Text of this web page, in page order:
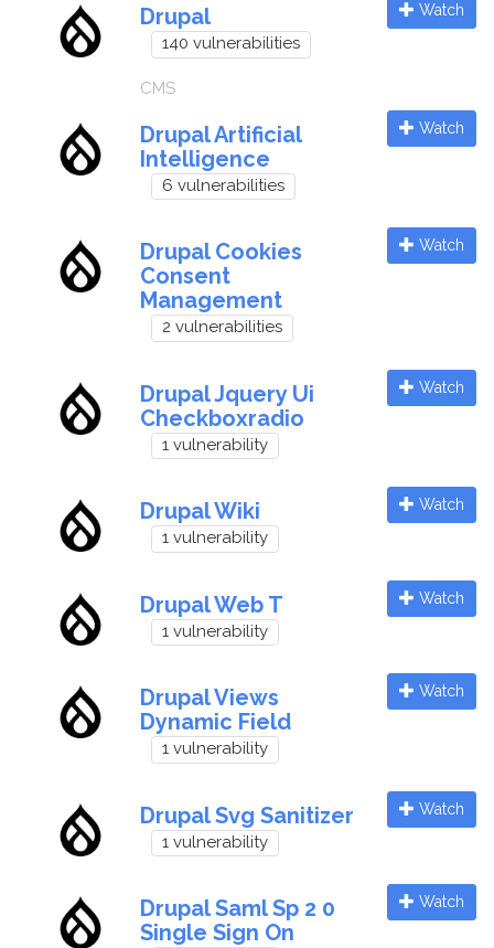
Drupal
140 vulnerabilities
CMS
Watch
Drupal Artificial
Intelligence
6 vulnerabilities
Watch
Drupal Cookies
Consent
Management
2 vulnerabilities
Watch
Drupal Jquery Ui
Checkboxradio
1 vulnerability
Watch
Drupal Wiki
1 vulnerability
Watch
Drupal Web T
1 vulnerability
Watch
Drupal Views
Dynamic Field
1 vulnerability
Watch
Drupal Svg Sanitizer
1 vulnerability
Watch
Drupal Saml Sp 2 0
Single Sign On
Watch